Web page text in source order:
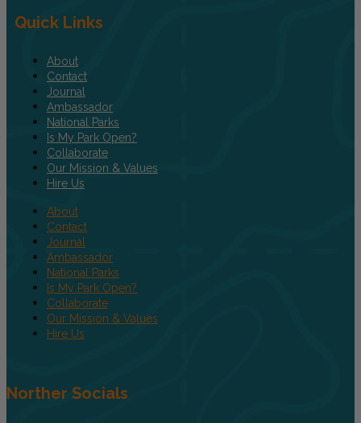
Quick Links
About
Contact
Journal
Ambassador
National Parks
Is My Park Open?
Collaborate
Our Mission & Values
Hire Us
About
Contact
Journal
Ambassador
National Parks
Is My Park Open?
Collaborate
Our Mission & Values
Hire Us
Norther Socials